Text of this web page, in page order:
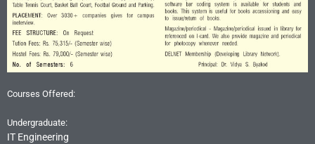
Courses Offered:
Undergraduate:
IT Engineering